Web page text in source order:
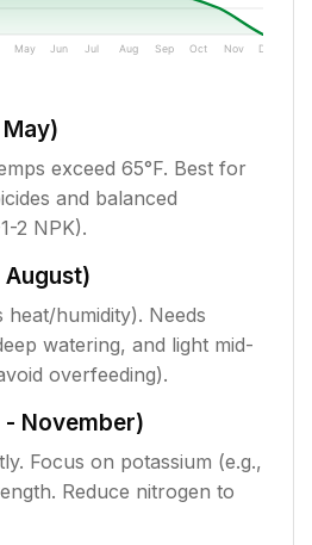
May Jun Jul Aug Sep Oct Nov Dec
exceed 65°F. Best for
and balanced
2 NPK).
August)
humidity). Needs
watering, and light mid-
overfeeding).
- November)
Focus on potassium (e.g.,
Reduce nitrogen to